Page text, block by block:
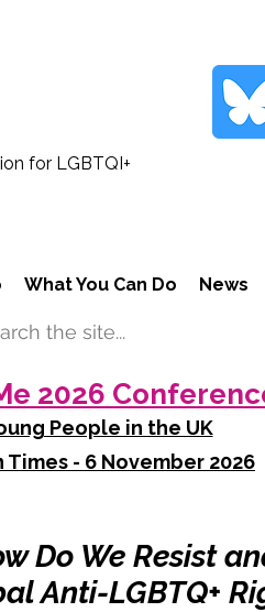
for LGBTQI+
What You Can Do News
2026
People in the UK
- 6 November 2026
Do We Resist
Anti-LGBTQ+